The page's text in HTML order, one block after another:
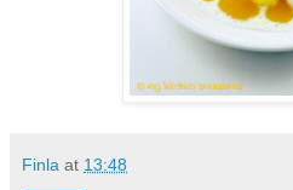
Finla at 13:48